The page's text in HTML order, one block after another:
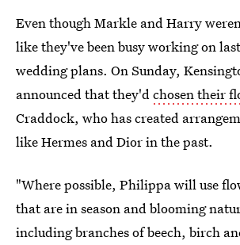
Even though Markle and Harry
like they've been busy working on
wedding plans. On Sunday,
announced that they'dchosen their
Craddock, who has created
like Hermes and Dior in the past.
"Where possible, Philippa will use
that are in season and blooming
including branches of beech, birch